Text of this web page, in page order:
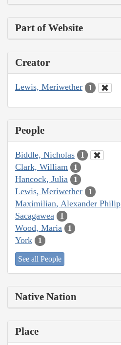
Part of Website
Creator
Lewis, Meriwether 1
People
Biddle, Nicholas 1
Clark, William 1
Hancock, Julia 1
Lewis, Meriwether 1
Maximilian, Alexander Philip
Sacagawea 1
Wood, Maria 1
York 1
See all People
Native Nation
Place